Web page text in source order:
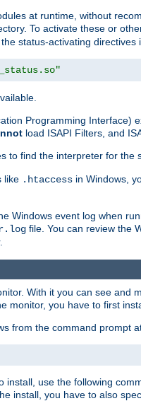
at runtime, without
To activate these or
status-activating directives
Programming
load ISAPI Filters, and
to find the interpreter for the
like .htaccess in Windows,
Windows event log when
file. You can review the
With it you can see
monitor, you have to first
from the command prompt
use the following
install, you have to also